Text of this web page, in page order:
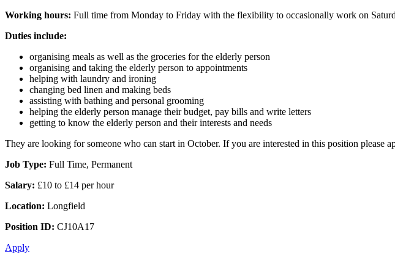
Working hours: Full time from Monday to Friday with the flexibility to occasionally work on
Duties include:
organising meals as well as the groceries for the elderly person
organising and taking the elderly person to appointments
helping with laundry and ironing
changing bed linen and making beds
assisting with bathing and personal grooming
helping the elderly person manage their budget, pay bills and write letters
getting to know the elderly person and their interests and needs
They are looking for someone who can start in October. If you are interested in this position please
Job Type: Full Time, Permanent
Salary: £10 to £14 per hour
Location: Longfield
Position ID: CJ10A17
Apply